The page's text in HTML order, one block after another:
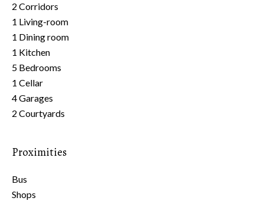
2 Corridors
1 Living-room
1 Dining room
1 Kitchen
5 Bedrooms
1 Cellar
4 Garages
2 Courtyards
Proximities
Bus
Shops